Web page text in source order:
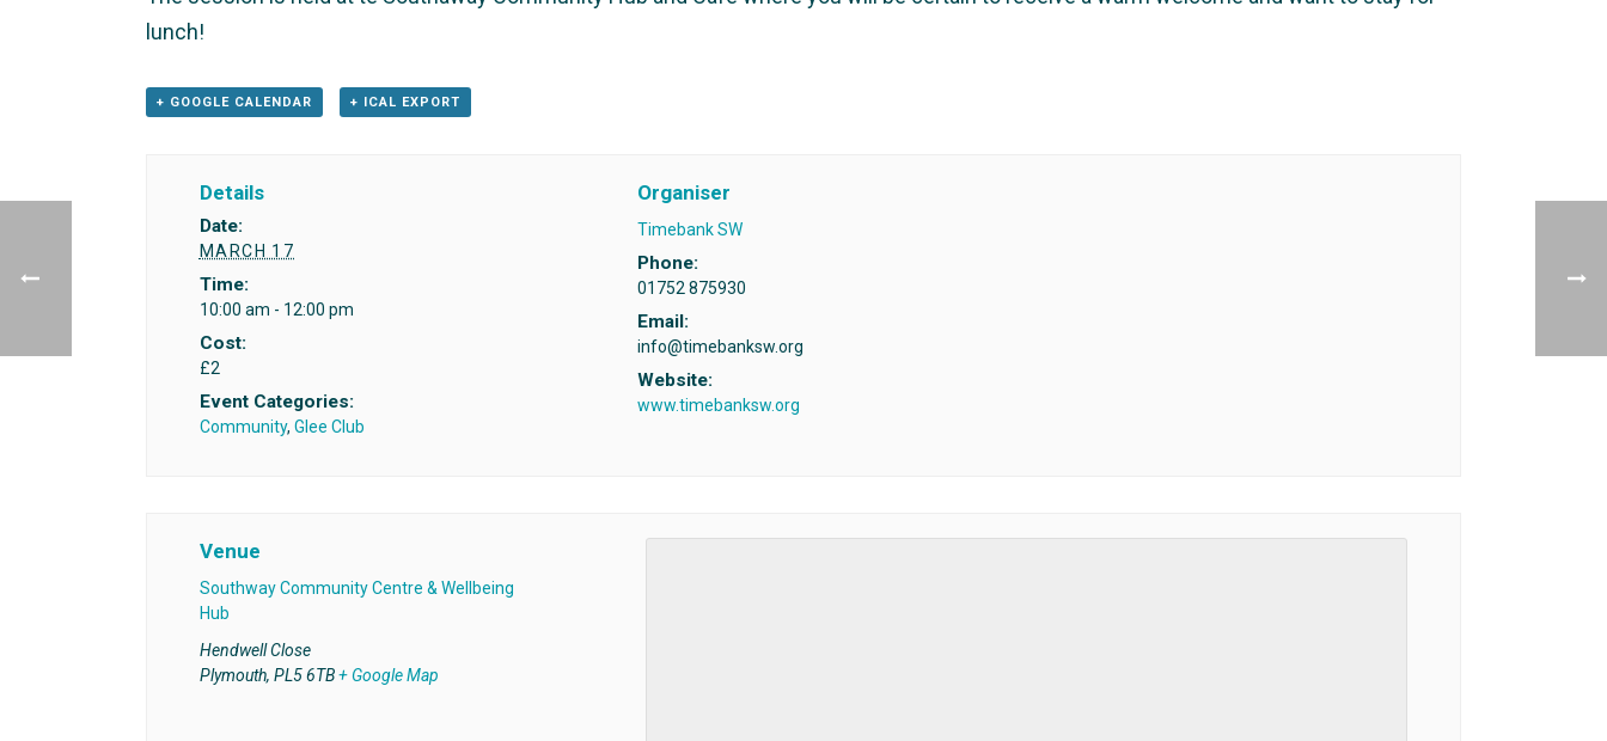
lunch!
+ GOOGLE CALENDAR + ICAL EXPORT
Details
Date:
MARCH 17
Time:
10:00 am - 12:00 pm
Cost:
£2
Event Categories:
Community, Glee Club
Organiser
Timebank SW
Phone:
01752 875930
Email:
info@timebanksw.org
Website:
www.timebanksw.org
Venue
Southway Community Centre & Wellbeing
Hub
Hendwell Close
Plymouth, PL5 6TB+ Google Map